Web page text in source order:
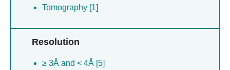
Tomography [1]
Resolution
≥ 3Å and < 4Å [5]